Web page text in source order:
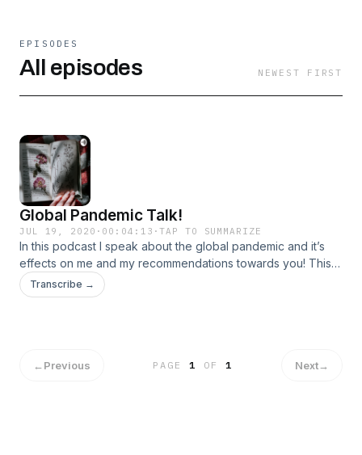
EPISODES
All episodes NEWEST FIRST
Global Pandemic Talk!
JUL 19, 2020 · 00:04:13 ·TAP TO SUMMARIZE
In this podcast I speak about the global pandemic and it’s
effects on me and my recommendations towards you! This is
my first podcast so sorry for the constant stutters, that’s
something I need to work on. 🤣 hope you enjoy!
Transcribe →
←Previous PAGE1 OF 1 Next→